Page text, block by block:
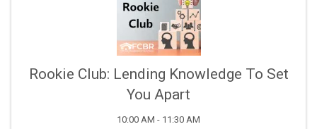
Rookie Club: Lending Knowledge To Set
You Apart
10:00 AM - 11:30 AM